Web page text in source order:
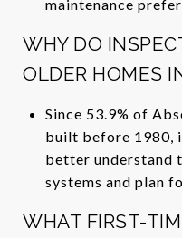
maintenance
WHY DO
OLDER HOMES
Since 53.9% of
built before 1980,
better understand
systems and plan
WHAT FIRST-